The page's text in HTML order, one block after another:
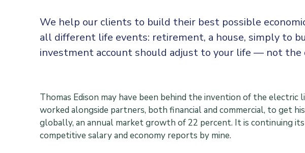
We help our clients to build their best possible
all different life events: retirement, a house, simply to
investment account should adjust to your life — not the
Thomas Edison may have been behind the invention of the
worked alongside partners, both financial and commercial, to get
globally, an annual market growth of 22 percent. It is continuing
competitive salary and economy reports by mine.